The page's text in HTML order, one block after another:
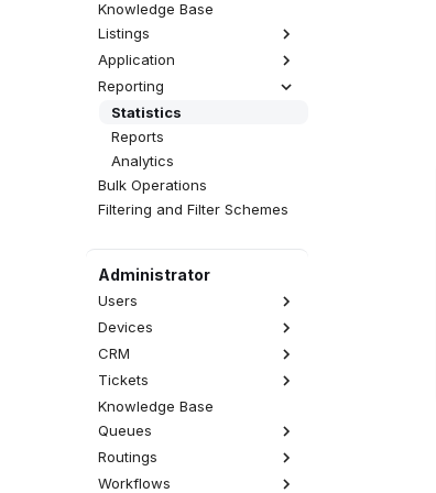
Knowledge Base
Listings
Interactions
Calls
Emails
SMS Messages
Web Chats
Facebook Messenger
WhatsApp
Activities
CDR
Attempts
QA Reviews
Sessions
User Tracing
Application
Realtime
Wallboards
Fax Server
SMS Server
Announcements
Reporting
Statistics
Reports
Analytics
Bulk Operations
Filtering and Filter Schemes
Administrator
Users
List of Users
Accesses
Rights
User Types
Devices
SIP Devices
WebRTC Devices
External Numbers
MS Teams Devices
Provisioning
CRM
Contacts Database
Accounts Database
CRM Record Types
Blacklist Database
Tickets
Views
Categories
SLA
Macros
Knowledge Base
Queues
Inbound Call Queue
Outbound Call Queue
Routings
Calls
Workflows